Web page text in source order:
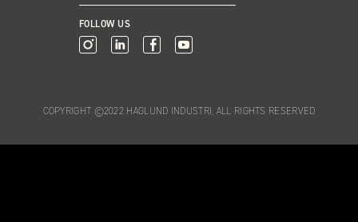
FOLLOW US
COPYRIGHT ©2022 HAGLUND INDUSTRI, ALL RIGHTS RESERVED